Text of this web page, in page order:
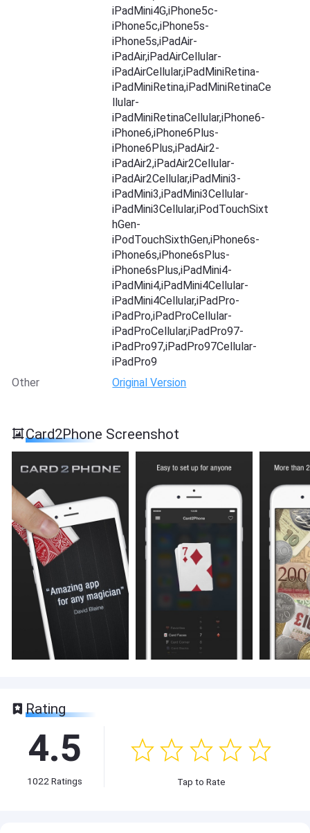
iPadMini4G,iPhone5c-
iPhone5c,iPhone5s-
iPhone5s,iPadAir-
iPadAir,iPadAirCellular-
iPadAirCellular,iPadMiniRetina-
iPadMiniRetina,iPadMiniRetinaCe
llular-
iPadMiniRetinaCellular,iPhone6-
iPhone6,iPhone6Plus-
iPhone6Plus,iPadAir2-
iPadAir2,iPadAir2Cellular-
iPadAir2Cellular,iPadMini3-
iPadMini3,iPadMini3Cellular-
iPadMini3Cellular,iPodTouchSixt
hGen-
iPodTouchSixthGen,iPhone6s-
iPhone6s,iPhone6sPlus-
iPhone6sPlus,iPadMini4-
iPadMini4,iPadMini4Cellular-
iPadMini4Cellular,iPadPro-
iPadPro,iPadProCellular-
iPadProCellular,iPadPro97-
iPadPro97,iPadPro97Cellular-
iPadPro9
Other
Original Version
Card2Phone Screenshot
Rating
4.5
1022Ratings Tap to Rate